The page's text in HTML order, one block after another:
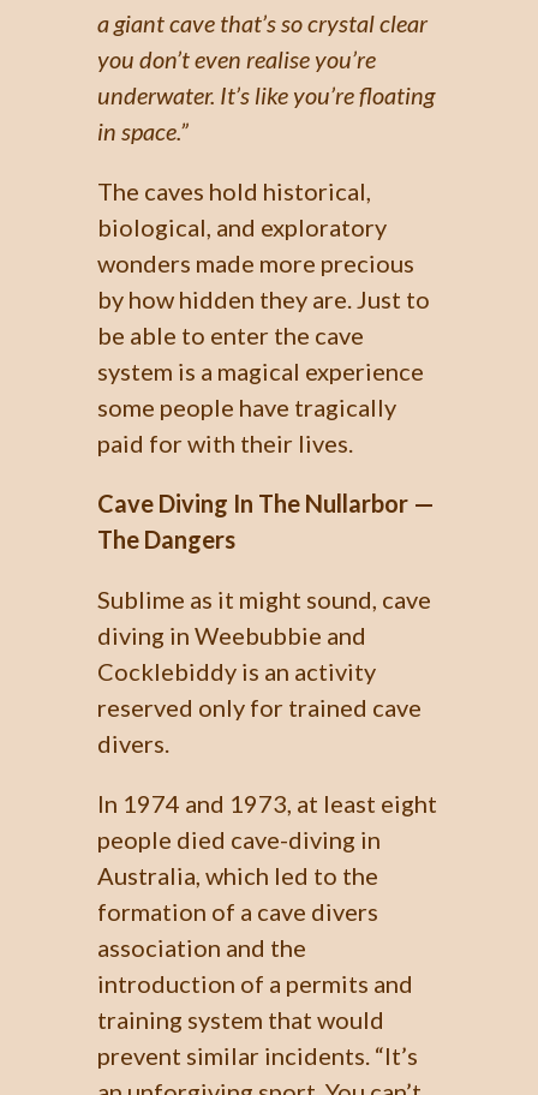
a giant cave that’s so crystal clear
you don’t even realise you’re
underwater. It’s like you’re floating
in space.”
The caves hold historical,
biological, and exploratory
wonders made more precious
by how hidden they are. Just to
be able to enter the cave
system is a magical experience
some people have tragically
paid for with their lives.
Cave Diving In The Nullarbor —
The Dangers
Sublime as it might sound, cave
diving in Weebubbie and
Cocklebiddy is an activity
reserved only for trained cave
divers.
In 1974 and 1973, at least eight
people died cave-diving in
Australia, which led to the
formation of a cave divers
association and the
introduction of a permits and
training system that would
prevent similar incidents. “It’s